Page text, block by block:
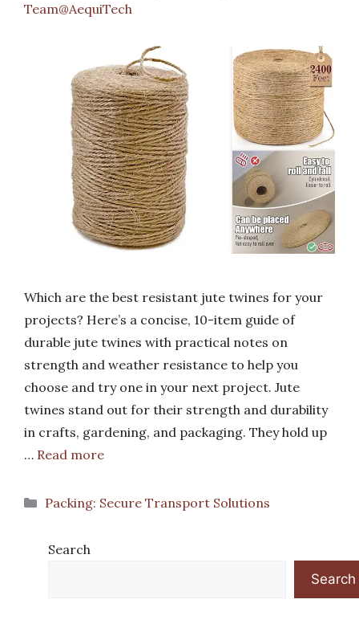
Team@AequiTech
Which are the best resistant jute twines for your
projects? Here’s a concise, 10-item guide of
durable jute twines with practical notes on
strength and weather resistance to help you
choose and try one in your next project. Jute
twines stand out for their strength and durability
in crafts, gardening, and packaging. They hold up
… Read more
Categories
Packing: Secure Transport Solutions
Search
Search